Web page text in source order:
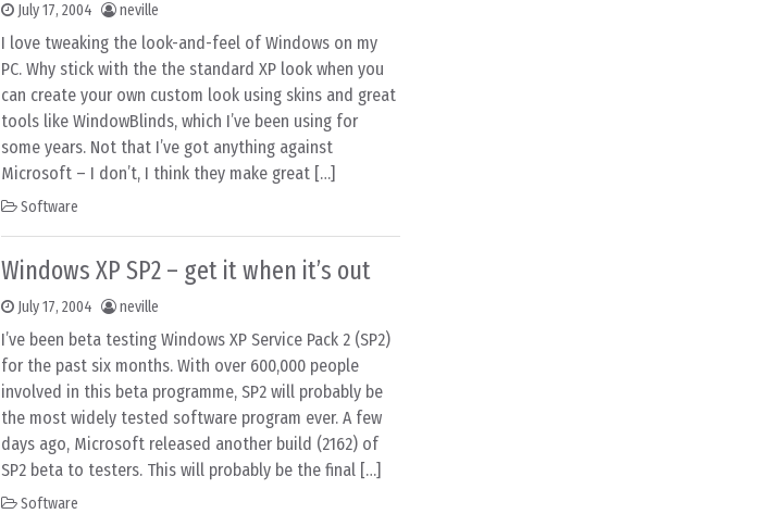
July 17, 2004 neville
I love tweaking the look-and-feel of Windows on my
PC. Why stick with the the standard XP look when you
can create your own custom look using skins and great
tools like WindowBlinds, which I’ve been using for
some years. Not that I’ve got anything against
Microsoft – I don’t, I think they make great […]
Software
Windows XP SP2 – get it when it’s out
July 17, 2004 neville
I’ve been beta testing Windows XP Service Pack 2 (SP2)
for the past six months. With over 600,000 people
involved in this beta programme, SP2 will probably be
the most widely tested software program ever. A few
days ago, Microsoft released another build (2162) of
SP2 beta to testers. This will probably be the final […]
Software